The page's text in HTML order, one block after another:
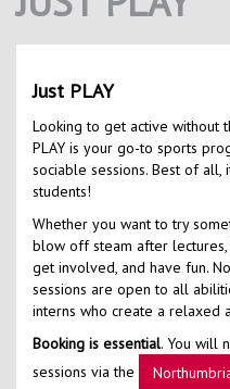
Just PLAY
Looking to get active without
PLAY is your go-to sports
sociable sessions. Best of all,
students!
Whether you want to try
blow off steam after lectures,
get involved, and have fun.
sessions are open to all
interns who create a relaxed
Booking is essential. You will
sessions via the